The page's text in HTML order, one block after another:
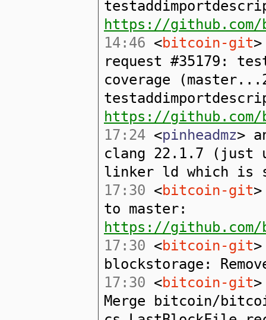
https://
14:46 <bitcoin-git
request #35179:
coverage
https://
17:24 <pinheadmz>
clang 22.1.7 (just
linker ld which is
17:30 <bitcoin-git
to master:
https://github.com/
17:30 <bitcoin-git
blockstorage:
17:30 <bitcoin-git
Merge bitcoin/